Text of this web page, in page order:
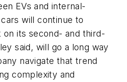
EVs and internal-
will continue to
on its second- and third-
said, will go a long way
navigate that trend
complexity and